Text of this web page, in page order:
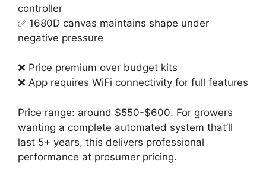
controller
✅ 1680D canvas maintains shape under
negative pressure
❌ Price premium over budget kits
❌ App requires WiFi connectivity for full features
Price range: around $550-$600. For growers
wanting a complete automated system that’ll
last 5+ years, this delivers professional
performance at prosumer pricing.